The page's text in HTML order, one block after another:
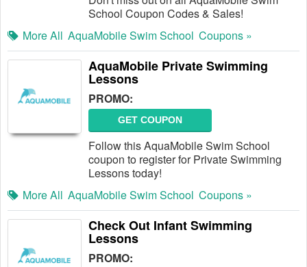
School Coupon Codes & Sales!
More All AquaMobile Swim School Coupons »
AquaMobile Private Swimming
Lessons
PROMO:
GET COUPON
Follow this AquaMobile Swim School
coupon to register for Private Swimming
Lessons today!
More All AquaMobile Swim School Coupons »
Check Out Infant Swimming
Lessons
PROMO: